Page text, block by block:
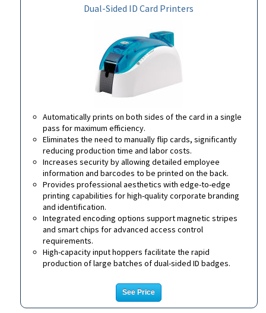
Dual-Sided ID Card Printers
Automatically prints on both sides of the card in a single
pass for maximum efficiency.
Eliminates the need to manually flip cards, significantly
reducing production time and labor costs.
Increases security by allowing detailed employee
information and barcodes to be printed on the back.
Provides professional aesthetics with edge-to-edge
printing capabilities for high-quality corporate branding
and identification.
Integrated encoding options support magnetic stripes
and smart chips for advanced access control
requirements.
High-capacity input hoppers facilitate the rapid
production of large batches of dual-sided ID badges.
See Price